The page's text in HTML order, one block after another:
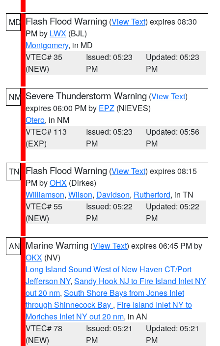
MD Flash Flood Warning (View Text) expires 08:30
PM by LWX (BJL)
Montgomery, in MD
VTEC# 35
(NEW)
Issued: 05:23
PM
Updated: 05:23
PM
NM Severe Thunderstorm Warning (View Text)
expires 06:00 PM by EPZ (NIEVES)
Otero, in NM
VTEC# 113
(EXP)
Issued: 05:23
PM
Updated: 05:56
PM
TN Flash Flood Warning (View Text) expires 08:15
PM byOHX (Dirkes)
Williamson, Wilson, Davidson, Rutherford, in TN
VTEC# 55
(NEW)
Issued: 05:22
PM
Updated: 05:22
PM
AN Marine Warning (View Text) expires 06:45 PM by
OKX (NV)
Long Island Sound West of New Haven CT/Port
Jefferson NY, Sandy Hook NJ to Fire Island Inlet NY
out 20 nm, South Shore Bays from Jones Inlet
through Shinnecock Bay , Fire Island Inlet NY to
Moriches Inlet NY out 20 nm, in AN
VTEC# 78
(NEW)
Issued: 05:21
PM
Updated: 05:21
PM